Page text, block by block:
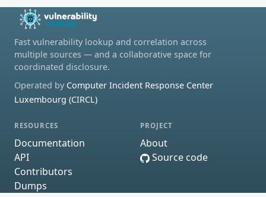
Fast vulnerability lookup and correlation across
multiple sources — and a collaborative space for
coordinated disclosure.
Operated by Computer Incident Response Center
Luxembourg (CIRCL)
RESOURCES
Documentation
API
Contributors
Dumps
PROJECT
About
Source code